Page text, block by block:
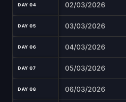
DAY 04 02/03/2026
DAY 05 03/03/2026
DAY 06 04/03/2026
DAY 07 05/03/2026
DAY 08 06/03/2026